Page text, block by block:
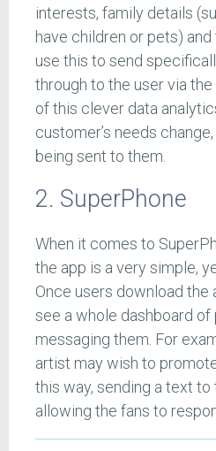
interests, family details
have children or pets) and
use this to send
through to the user via
of this clever data
customer’s needs
being sent to them.
2. SuperPhone
When it comes to
the app is a very simple,
Once users download the
see a whole dashboard of
messaging them. For
artist may wish to
this way, sending a text to
allowing the fans to